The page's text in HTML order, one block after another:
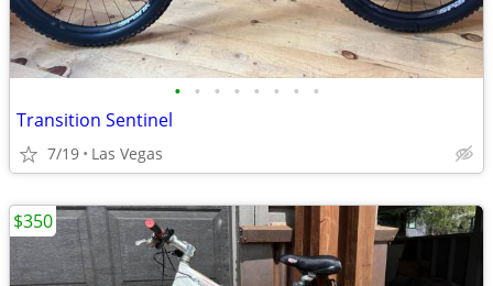
• • • • • • • •
Transition Sentinel
7/19 Las Vegas
$350